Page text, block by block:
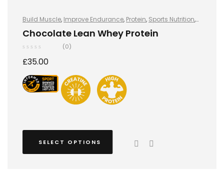
Build Muscle, Improve Endurance, Protein, Sports Nutrition,
Sports Nutrition, Stay Healthy,Whey Protein
Chocolate Lean Whey Protein
(0)
£35.00
SELECT OPTIONS